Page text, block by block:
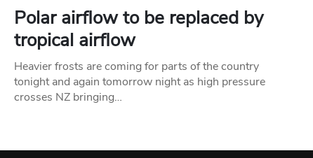
Polar airflow to be replaced by
tropical airflow
Heavier frosts are coming for parts of the country
tonight and again tomorrow night as high pressure
crosses NZ bringing…